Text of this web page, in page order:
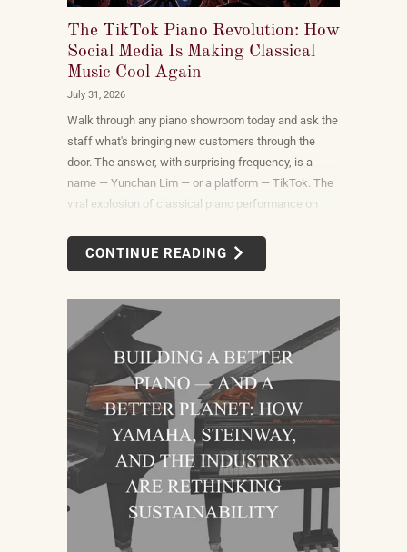
The TikTok Piano Revolution: How
Social Media Is Making Classical
Music Cool Again
July 31, 2026
Walk through any piano showroom today and ask the
staff what's bringing new customers through the
door. The answer, with surprising frequency, is a
name — Yunchan Lim — or a platform — TikTok. The
viral explosion of classical piano performance on
dreamed up by record labels or conservatories. It is
an organic, viewer-driven phenomenon that is
pianos, and what they want to play when they get
home.
CONTINUE READING